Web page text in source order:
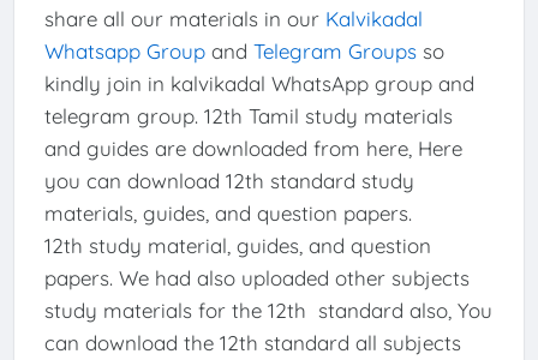
share all our materials in our Kalvikadal
Whatsapp Groupand Telegram Groupsso
kindly join in kalvikadal WhatsApp group and
telegram group. 12th Tamil study materials
and guides are downloaded from here, Here
you can download 12th standard study
materials, guides, and question papers.
12th study material, guides, and question
papers. We had also uploaded other subjects
study materials for the 12th standard also, You
can download the 12th standard all subjects